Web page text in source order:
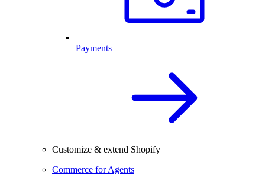
Payments
Customize & extend Shopify
Commerce for Agents